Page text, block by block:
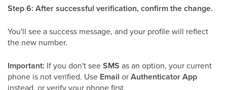
Step 6: After successful verification, confirm the change.
You'll see a success message, and your profile will reflect
the new number.
Important: If you don't seeSMS as an option, your current
phone is not verified. Use Email orAuthenticator App
instead, or verify your phone first.